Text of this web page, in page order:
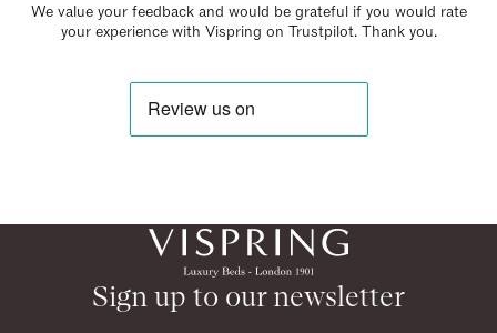
We value your feedback and would be grateful if you would rate
your experience with Vispring on Trustpilot. Thank you.
Sign up to our newsletter